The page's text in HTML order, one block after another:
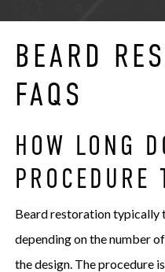
BEARD
FAQS
HOW LONG
PROCEDURE
Beard restoration typically
depending on the number
the design. The procedure